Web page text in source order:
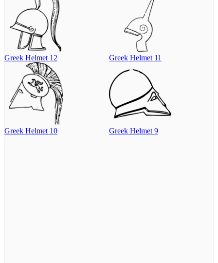
Greek Helmet 12 Greek Helmet 11
Greek Helmet 10 Greek Helmet 9